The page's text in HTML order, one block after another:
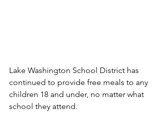
Lake Washington School District has
continued to provide free meals to any
children 18 and under, no matter what
school they attend.